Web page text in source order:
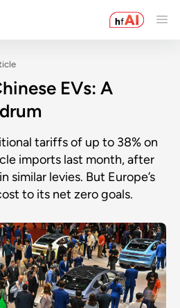
EVs: A
tariffs of up to 38% on
imports last month, after
similar levies. But Europe’s
to its net zero goals.